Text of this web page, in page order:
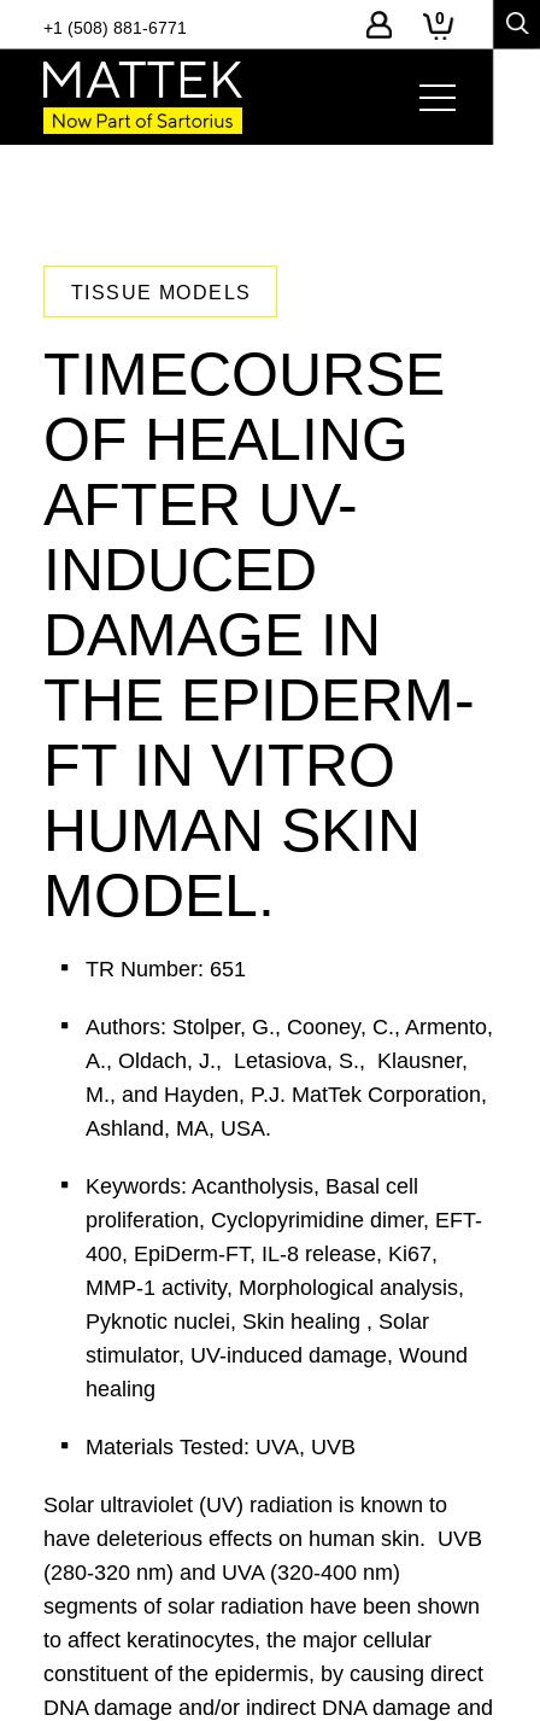
+1 (508) 881-6771 0
TISSUE MODELS
TIMECOURSE
OF HEALING
AFTER UV-
INDUCED
DAMAGE IN
THE EPIDERM-
FT IN VITRO
HUMAN SKIN
MODEL.
TR Number: 651
Authors: Stolper, G., Cooney, C., Armento,
A., Oldach, J., Letasiova, S., Klausner,
M., and Hayden, P.J. MatTek Corporation,
Ashland, MA, USA.
Keywords: Acantholysis, Basal cell
proliferation, Cyclopyrimidine dimer, EFT-
400, EpiDerm-FT, IL-8 release, Ki67,
MMP-1 activity, Morphological analysis,
Pyknotic nuclei, Skin healing , Solar
stimulator, UV-induced damage, Wound
healing
Materials Tested: UVA, UVB
Solar ultraviolet (UV) radiation is known to
have deleterious effects on human skin. UVB
(280-320 nm) and UVA (320-400 nm)
segments of solar radiation have been shown
to affect keratinocytes, the major cellular
constituent of the epidermis, by causing direct
DNA damage and/or indirect DNA damage and